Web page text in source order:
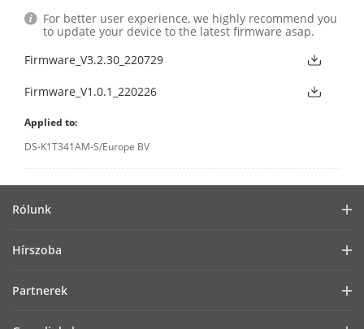
For better user experience, we highly recommend you
to update your device to the latest firmware asap.
Firmware_V3.2.30_220729
Firmware_V1.0.1_220226
Applied to:
DS-K1T341AM-S/Europe BV
Rólunk
Kiberbiztonság
Hírszoba
Partnerek